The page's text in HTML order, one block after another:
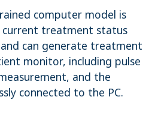
computer model is
current treatment status
can generate treatment
monitor, including pulse
and the
connected to the PC.